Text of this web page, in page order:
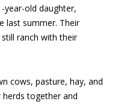
year-old daughter,
last summer. Their
ranch with their
cows, pasture, hay, and
together and